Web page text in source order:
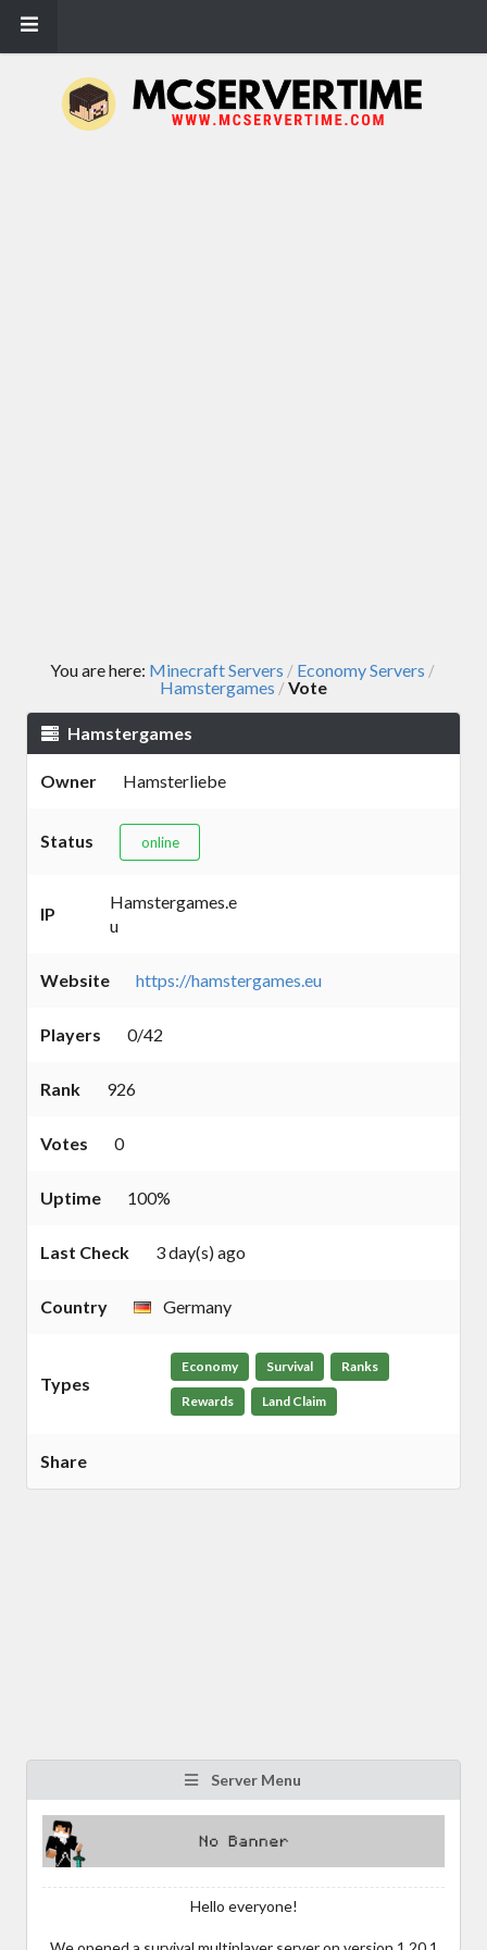
You are here: Minecraft Servers / Economy Servers /
Hamstergames /Vote
Hamstergames
Owner Hamsterliebe
Status online
IP
Hamstergames.e
u
Website https://hamstergames.eu
Players 0/42
Rank 926
Votes 0
Uptime 100%
Last Check 3 day(s) ago
Country Germany
Types
Economy Survival Ranks
Rewards Land Claim
Share
Server Menu
Hello everyone!